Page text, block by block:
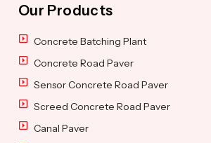
Our Products
Concrete Batching Plant
Concrete Road Paver
Sensor Concrete Road Paver
Screed Concrete Road Paver
Canal Paver